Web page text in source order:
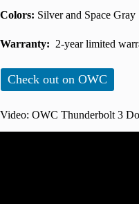
Colors: Silver and Space Gray
Warranty: 2-year limited
Check out on OWC
Video: OWC Thunderbolt 3